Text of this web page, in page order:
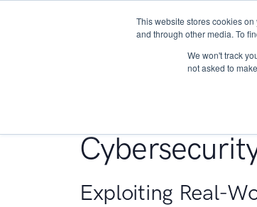
This website stores cookies
and through other media. To
We won't track
not asked to
Exploiting Real-